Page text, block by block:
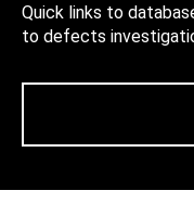
Quick links to
to defects